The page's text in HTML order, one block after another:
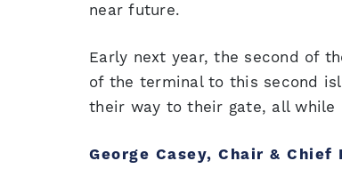
near future.
Early next year, the second of
of the terminal to this second
their way to their gate, all while
George Casey, Chair &